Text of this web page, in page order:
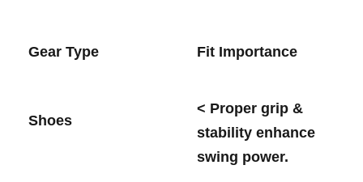
Gear Type Fit Importance
Shoes
< Proper grip &
stability enhance‍
swing power.